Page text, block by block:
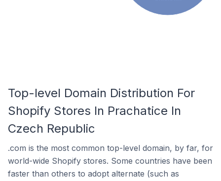
Top-level Domain Distribution For
Shopify Stores In Prachatice In
Czech Republic
.com is the most common top-level domain, by far, for
world-wide Shopify stores. Some countries have been
faster than others to adopt alternate (such as